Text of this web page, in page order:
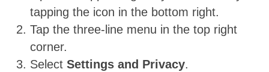
tapping the icon in the bottom right.
Tap the three-line menu in the top right
corner.
Select Settings and Privacy.